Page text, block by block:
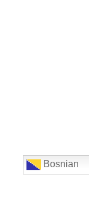
Bosnian